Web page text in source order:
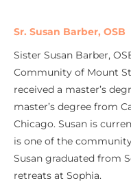
Sr. Susan Barber, OSB
Sister Susan Barber,
Community of Mount
received a master’s
master’s degree from
Chicago. Susan is
is one of the
Susan graduated from
retreats at Sophia.